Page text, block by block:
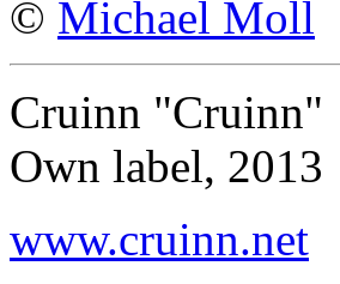
© Michael Moll
Cruinn "Cruinn"
Own label, 2013
www.cruinn.net